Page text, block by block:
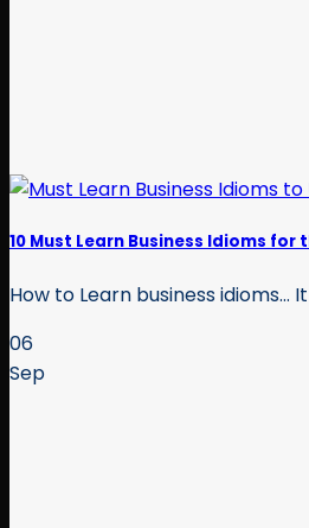
10 Must Learn Business Idioms for
How to Learn business idioms…
06
Sep